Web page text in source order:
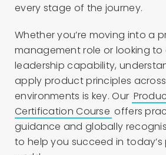
every stage of the journey.
Whether you’re moving into a
management role or looking
leadership capability,
apply product principles
environments is key. Our
Certification Course offers
guidance and globally
to help you succeed in